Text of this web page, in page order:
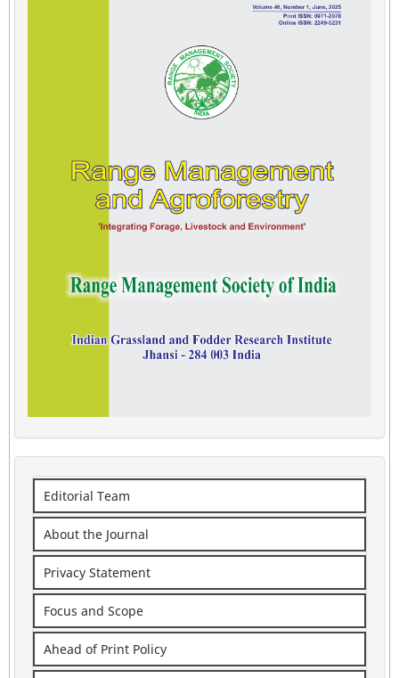
Editorial Team
About the Journal
Privacy Statement
Focus and Scope
Ahead of Print Policy